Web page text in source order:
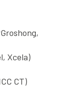
Xcela)
CT)